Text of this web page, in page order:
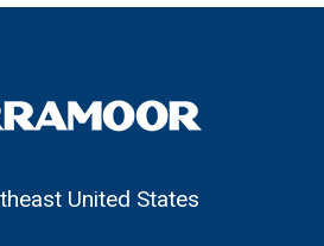
United States